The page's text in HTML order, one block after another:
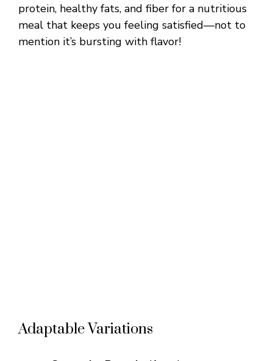
protein, healthy fats, and fiber for a nutritious
meal that keeps you feeling satisfied—not to
mention it’s bursting with flavor!
Adaptable Variations